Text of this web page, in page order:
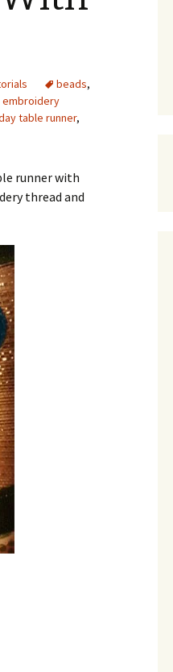
Soaps and Other
Care Products
beads,
embroidery
table runner,
runner with
thread and